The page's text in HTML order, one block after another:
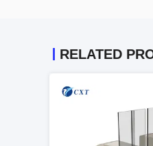
RELATED